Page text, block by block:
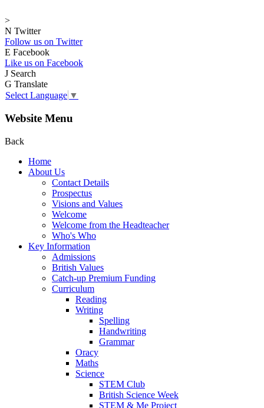
>
N Twitter
Follow us on Twitter
E Facebook
Like us on Facebook
J Search
G Translate
Select Language ▼
Website Menu
Back
Home
About Us
Contact Details
Prospectus
Visions and Values
Welcome
Welcome from the Headteacher
Who's Who
Key Information
Admissions
British Values
Catch-up Premium Funding
Curriculum
Reading
Writing
Spelling
Handwriting
Grammar
Oracy
Maths
Science
STEM Club
British Science Week
STEM & Me Project